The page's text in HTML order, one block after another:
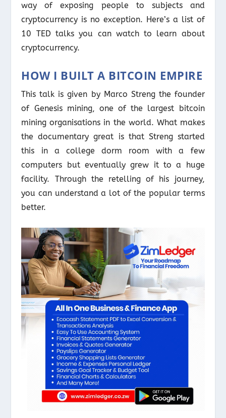
way of exposing people to subjects and
cryptocurrency is no exception. Here’s a list of
10 TED talks you can watch to learn about
cryptocurrency.
HOW I BUILT A BITCOIN EMPIRE
This talk is given by Marco Streng the founder
of Genesis mining, one of the largest bitcoin
mining organisations in the world. What makes
the documentary great is that Streng started
this in a college dorm room with a few
computers but eventually grew it to a huge
facility. Through the retelling of his journey,
you can understand a lot of the popular terms
better.